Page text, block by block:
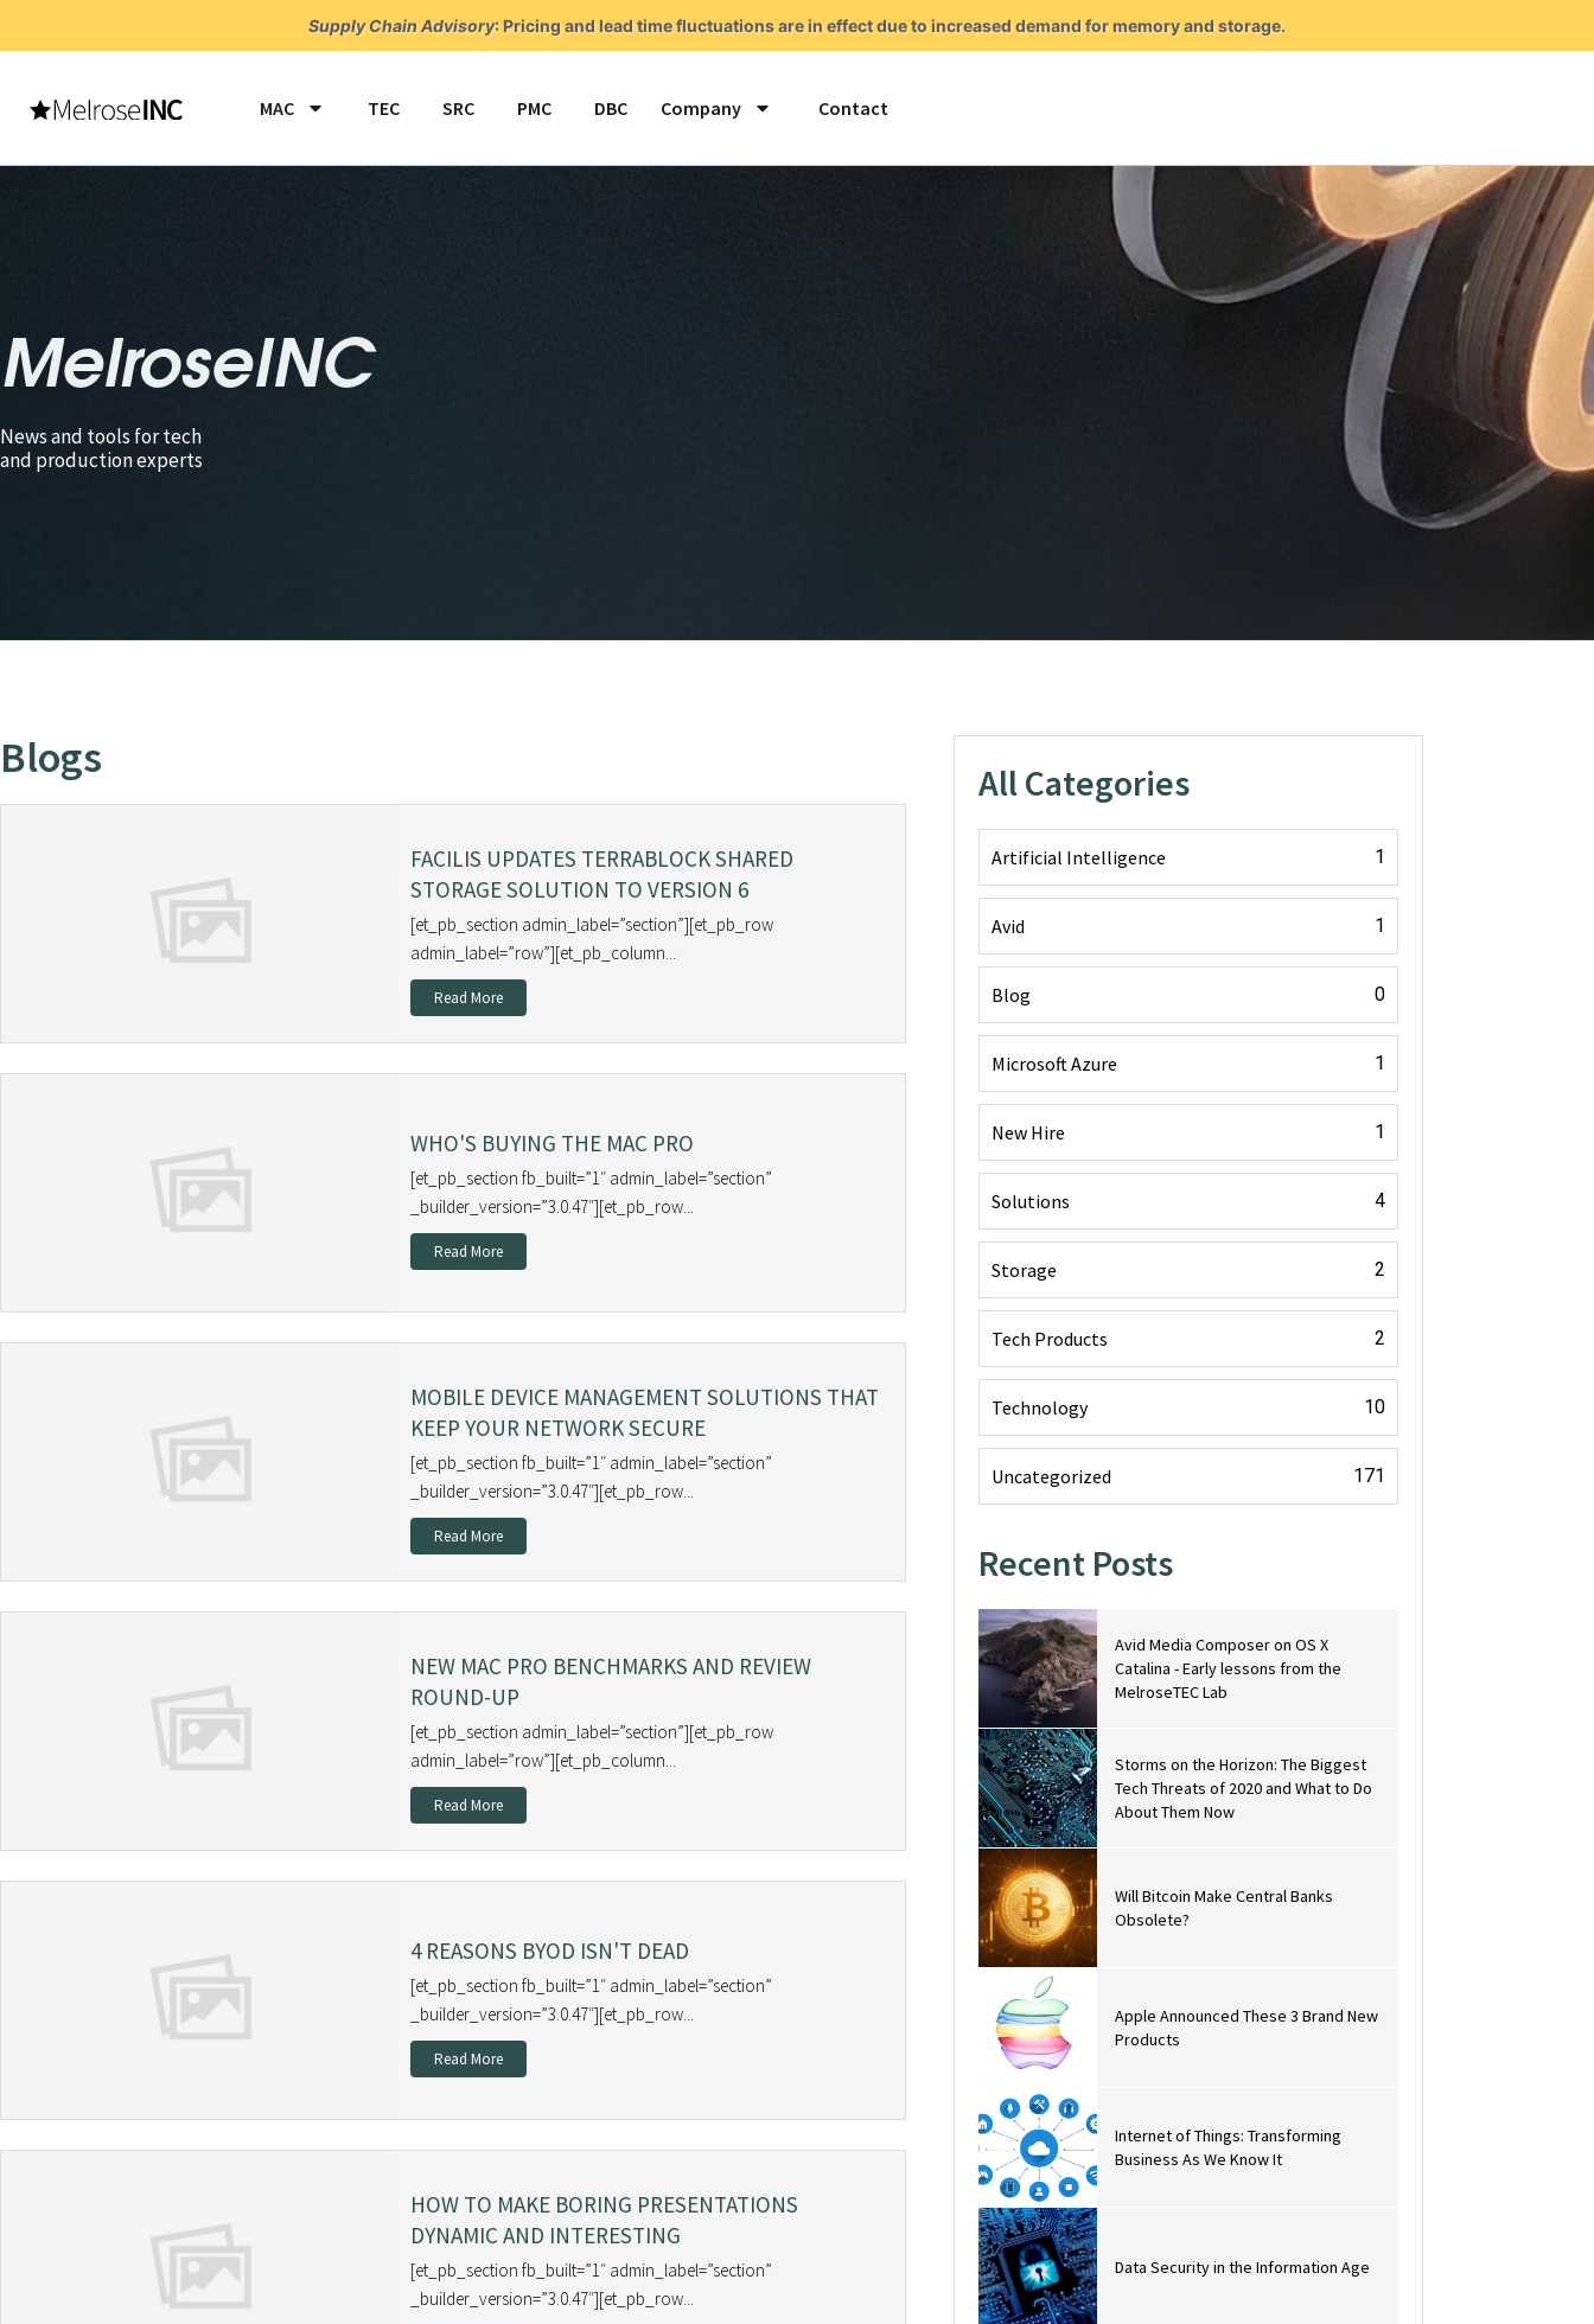
Supply Chain Advisory: Pricing and lead time fluctuations are in effect due to increased demand for memory and storage.
to
MAC
TEC SRC PMC DBC Company Contact
MelroseINC
News and tools for tech
and production experts
Blogs
FACILIS UPDATES TERRABLOCK SHARED
STORAGE SOLUTION TO VERSION 6
[et_pb_section admin_label=”section”][et_pb_row
admin_label=”row”][et_pb_column...
Read More
WHO'S BUYING THE MAC PRO
[et_pb_section fb_built=”1″ admin_label=”section”
_builder_version=”3.0.47″][et_pb_row...
Read More
MOBILE DEVICE MANAGEMENT SOLUTIONS THAT
KEEP YOUR NETWORK SECURE
[et_pb_section fb_built=”1″ admin_label=”section”
_builder_version=”3.0.47″][et_pb_row...
Read More
NEW MAC PRO BENCHMARKS AND REVIEW
ROUND-UP
[et_pb_section admin_label=”section”][et_pb_row
admin_label=”row”][et_pb_column...
Read More
4 REASONS BYOD ISN'T DEAD
[et_pb_section fb_built=”1″ admin_label=”section”
_builder_version=”3.0.47″][et_pb_row...
Read More
HOW TO MAKE BORING PRESENTATIONS
DYNAMIC AND INTERESTING
[et_pb_section fb_built=”1″ admin_label=”section”
_builder_version=”3.0.47″][et_pb_row...
All Categories
Artificial Intelligence 1
Avid 1
Blog 0
Microsoft Azure 1
New Hire 1
Solutions 4
Storage 2
Tech Products 2
Technology 10
Uncategorized 171
Recent Posts
Avid Media Composer on OS X
Catalina - Early lessons from the
MelroseTEC Lab
Storms on the Horizon: The Biggest
Tech Threats of 2020 and What to Do
About Them Now
Will Bitcoin Make Central Banks
Obsolete?
Apple Announced These 3 Brand New
Products
Internet of Things: Transforming
Business As We Know It
Data Security in the Information Age